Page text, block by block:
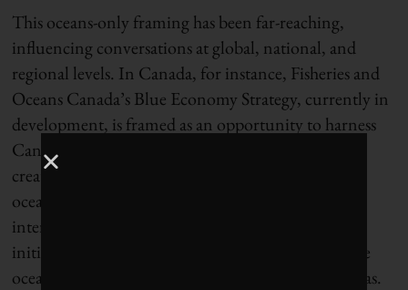
This oceans-only framing has been far-reaching,
influencing conversations at global, national, and
regional levels. In Canada, for instance, Fisheries and
Oceans Canada’s Blue Economy Strategy, currently in
development, is framed as an opportunity to harness
Canada’s “ocean growth potential.” This includes
creating jobs in coastal communities, ensuring that
oceans remain healthy, and learning from
international successes such as green shipping
initiatives in Norway and Denmark and sustainable
ocean resource development in Fiji and the Bahamas.